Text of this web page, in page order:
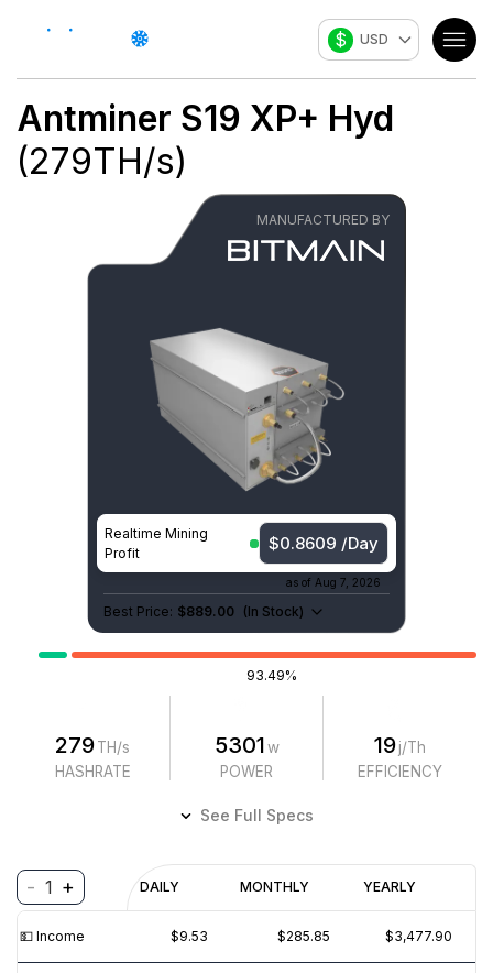
$ USD
Antminer S19 XP+ Hyd
(279TH/s)
MANUFACTURED BY
Realtime Mining
Profit
$0.8609 /Day
as of Aug 7, 2026
Best Price: $889.00 (In Stock)
93.49%
279TH/s
HASHRATE
5301w
POWER
19j/Th
EFFICIENCY
See Full Specs
- 1 + DAILY MONTHLY YEARLY
💵️ Income $9.53 $285.85 $3,477.90
Profitability
(6M)
$15
$10
REVENUE
$